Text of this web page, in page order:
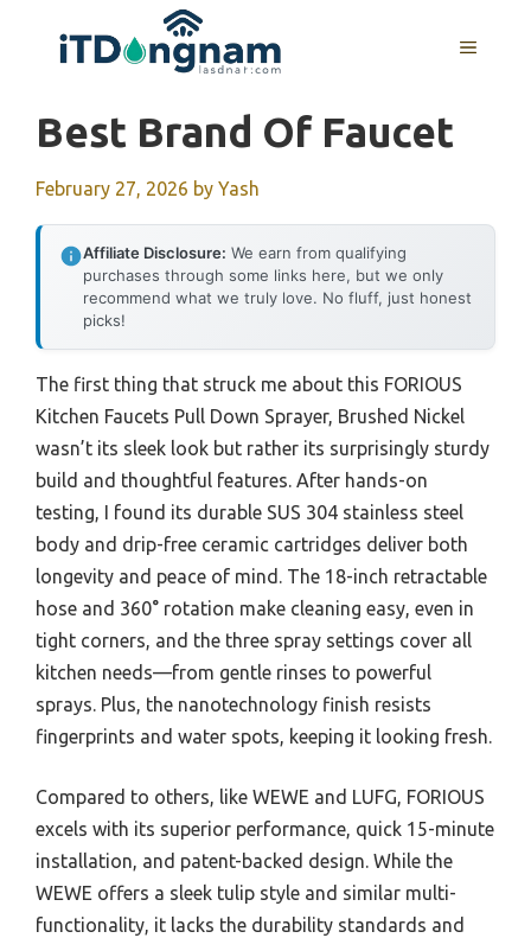
MENU
Best Brand Of Faucet
February 27, 2026 by Yash
Affiliate Disclosure: We earn from qualifying
purchases through some links here, but we only
recommend what we truly love. No fluff, just honest
picks!
The first thing that struck me about this FORIOUS
Kitchen Faucets Pull Down Sprayer, Brushed Nickel
wasn’t its sleek look but rather its surprisingly sturdy
build and thoughtful features. After hands-on
testing, I found its durable SUS 304 stainless steel
body and drip-free ceramic cartridges deliver both
longevity and peace of mind. The 18-inch retractable
hose and 360° rotation make cleaning easy, even in
tight corners, and the three spray settings cover all
kitchen needs—from gentle rinses to powerful
sprays. Plus, the nanotechnology finish resists
fingerprints and water spots, keeping it looking fresh.
Compared to others, like WEWE and LUFG, FORIOUS
excels with its superior performance, quick 15-minute
installation, and patent-backed design. While the
WEWE offers a sleek tulip style and similar multi-
functionality, it lacks the durability standards and